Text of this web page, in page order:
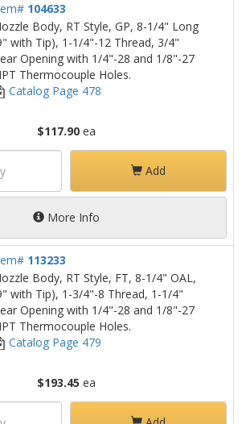
104633
Body, RT Style, GP, 8-1/4" Long
with Tip), 1-1/4"-12 Thread, 3/4"
Opening with 1/4"-28 and 1/8"-27
Thermocouple Holes.
Catalog Page 478
$117.90ea
Add
More Info
113233
Body, RT Style, FT, 8-1/4" OAL,
with Tip), 1-3/4"-8 Thread, 1-1/4"
Opening with 1/4"-28 and 1/8"-27
Thermocouple Holes.
Catalog Page 479
$193.45 ea